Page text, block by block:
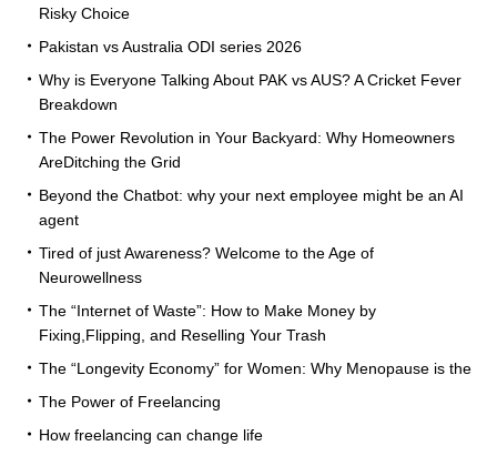
Risky Choice
Pakistan vs Australia ODI series 2026
Why is Everyone Talking About PAK vs AUS? A Cricket Fever
Breakdown
The Power Revolution in Your Backyard: Why Homeowners
AreDitching the Grid
Beyond the Chatbot: why your next employee might be an AI
agent
Tired of just Awareness? Welcome to the Age of
Neurowellness
The “Internet of Waste”: How to Make Money by
Fixing,Flipping, and Reselling Your Trash
The “Longevity Economy” for Women: Why Menopause is the
The Power of Freelancing
How freelancing can change life